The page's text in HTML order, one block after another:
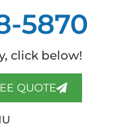
5870
click below!
QUOTE